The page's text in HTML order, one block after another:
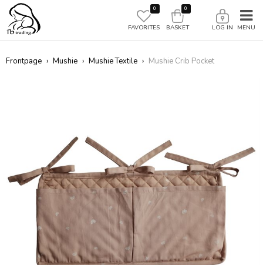
0
FAVORITES LOG IN
0
BASKET
Frontpage › Mushie › Mushie Textile › Mushie Crib Pocket